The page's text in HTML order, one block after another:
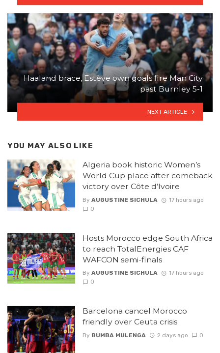
Haaland brace, Estève own goals fire Man City
past Burnley 5-1
NEXT ARTICLE
YOU MAY ALSO LIKE
Algeria book historic Women’s
World Cup place after comeback
victory over Côte d’Ivoire
By AUGUSTINE SICHULA
17 hours ago
0
Hosts Morocco edge South Africa
to reach TotalEnergies CAF
WAFCON semi-finals
By AUGUSTINE SICHULA
17 hours ago
0
Barcelona cancel Morocco
friendly over Ceuta crisis
By BUMBA MULENGA 2 days ago 0